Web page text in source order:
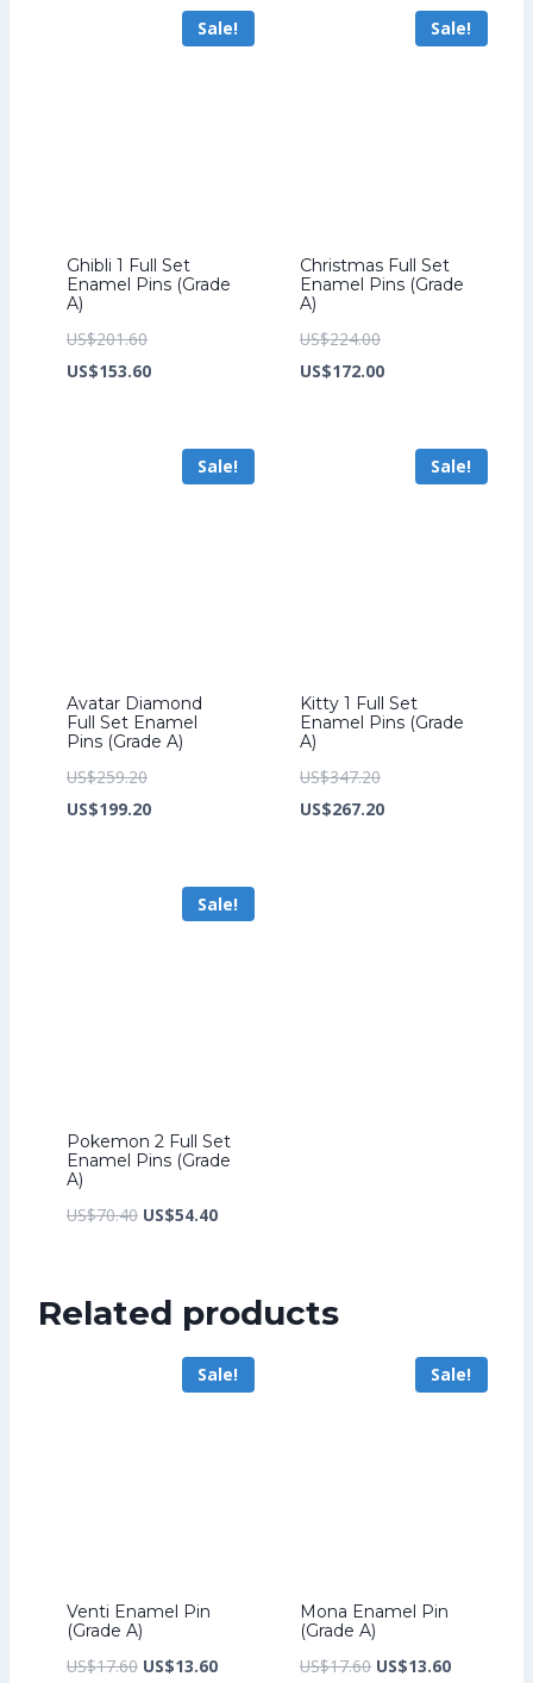
US$172.00.
US$204.00.
Sale!
Ghibli 1 Full Set
Enamel Pins (Grade
A)
US$201.60Original
price
US$153.60Current
US$153.60.
Sale!
Christmas Full Set
Enamel Pins (Grade
A)
US$224.00Original
price
US$172.00Current
US$172.00.
Sale!
Avatar Diamond
Full Set Enamel
Pins (Grade A)
US$259.20Original
price
US$199.20Current
US$199.20.
Sale!
Kitty 1 Full Set
Enamel Pins (Grade
A)
US$347.20Original
price
US$267.20Current
Sale!
Pokemon 2 Full Set
Enamel Pins (Grade
A)
US$70.40 Original
US$70.40.
US$54.40Current
US$54.40.
Related products
Sale!
Venti Enamel Pin
(Grade A)
US$17.60 Original
US$13.60Current
Sale!
Mona Enamel Pin
(Grade A)
US$17.60 Original
US$13.60Current